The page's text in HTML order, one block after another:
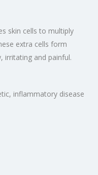
skin cells to multiply
extra cells form
irritating and painful.
inflammatory disease